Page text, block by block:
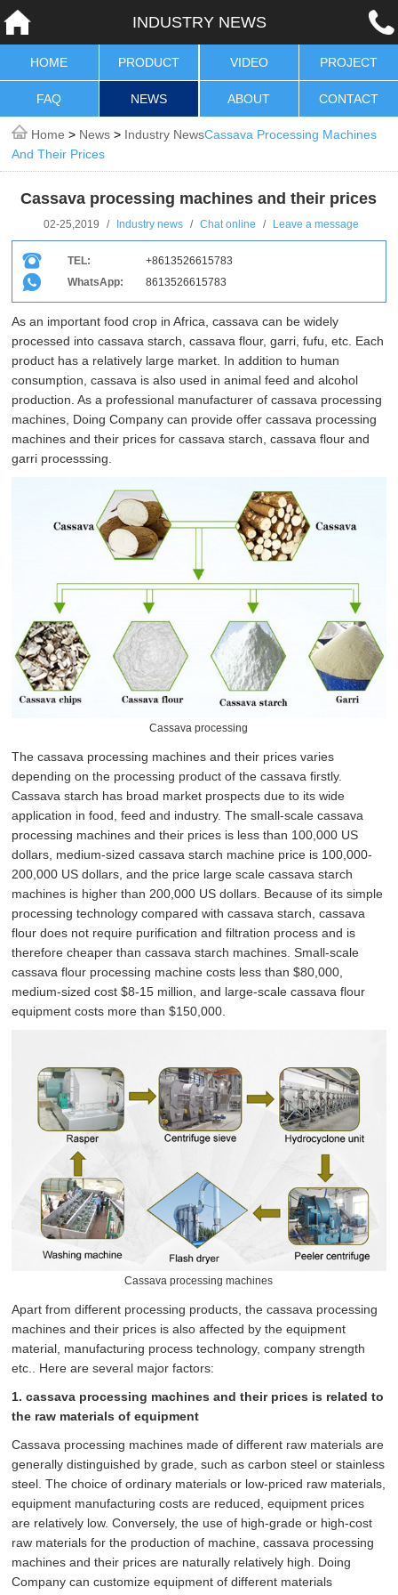
INDUSTRY NEWS
HOME PRODUCT VIDEO PROJECT
FAQ NEWS ABOUT CONTACT
Home > News > Industry NewsCassava Processing Machines
And Their Prices
Cassava processing machines and their prices
02-25,2019 / Industry news / Chat online / Leave a message
TEL:
+8613526615783
WhatsApp:
8613526615783
As an important food crop in Africa, cassava can be widely
processed into cassava starch, cassava flour, garri, fufu, etc. Each
product has a relatively large market. In addition to human
consumption, cassava is also used in animal feed and alcohol
production. As a professional manufacturer of cassava processing
machines, Doing Company can provide offer cassava processing
machines and their prices for cassava starch, cassava flour and
garri processsing.
Cassava processing
The cassava processing machines and their prices varies
depending on the processing product of the cassava firstly.
Cassava starch has broad market prospects due to its wide
application in food, feed and industry. The small-scale cassava
processing machines and their prices is less than 100,000 US
dollars, medium-sized cassava starch machine price is 100,000-
200,000 US dollars, and the price large scale cassava starch
machines is higher than 200,000 US dollars. Because of its simple
processing technology compared with cassava starch, cassava
flour does not require purification and filtration process and is
therefore cheaper than cassava starch machines. Small-scale
cassava flour processing machine costs less than $80,000,
medium-sized cost $8-15 million, and large-scale cassava flour
equipment costs more than $150,000.
Cassava processing machines
Apart from different processing products, the cassava processing
machines and their prices is also affected by the equipment
material, manufacturing process technology, company strength
etc.. Here are several major factors:
1. cassava processing machines and their prices is related to
the raw materials of equipment
Cassava processing machines made of different raw materials are
generally distinguished by grade, such as carbon steel or stainless
steel. The choice of ordinary materials or low-priced raw materials,
equipment manufacturing costs are reduced, equipment prices
are relatively low. Conversely, the use of high-grade or high-cost
raw materials for the production of machine, cassava processing
machines and their prices are naturally relatively high. Doing
Company can customize equipment of different materials